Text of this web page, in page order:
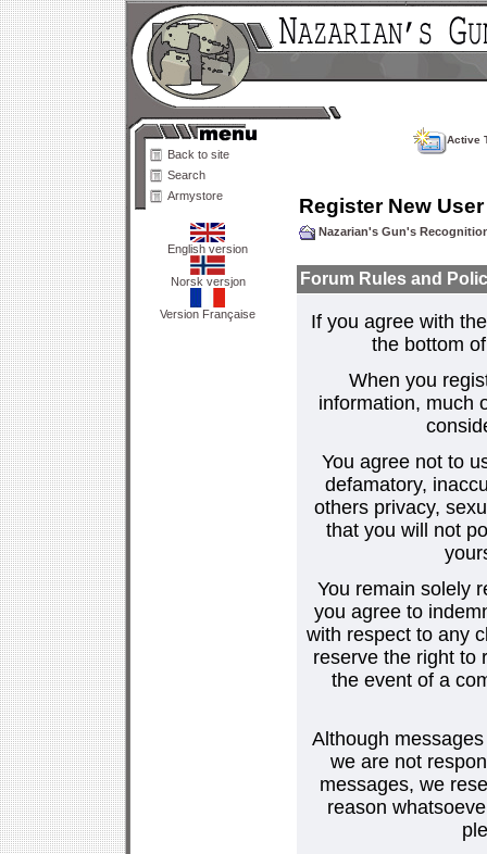
Back to site
Search
Armystore
English version
Norsk versjon
Version Française
Active
Register New User
Nazarian's Gun's
Forum Rules and
If you agree with
the bottom
When you
information, much
You agree not to
defamatory,
others privacy,
that you will not
You remain solely
you agree to
with respect to any
reserve the right to
the event of a
Although
we are not
messages, we
reason